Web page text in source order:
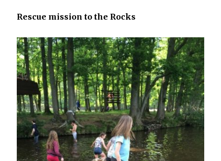
Rescue mission to the Rocks